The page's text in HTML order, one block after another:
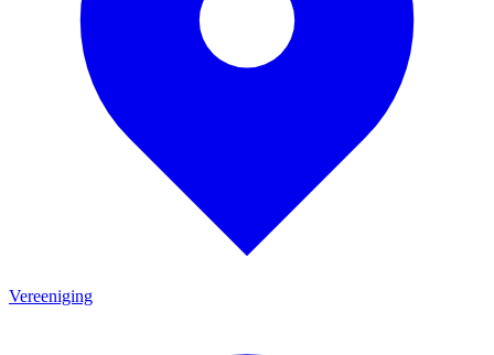
Vereeniging